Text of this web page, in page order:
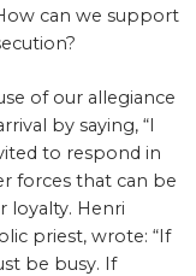
can we support
of our allegiance
by saying, “I
to respond in
forces that can be
loyalty. Henri
priest, wrote: “If
be busy. If